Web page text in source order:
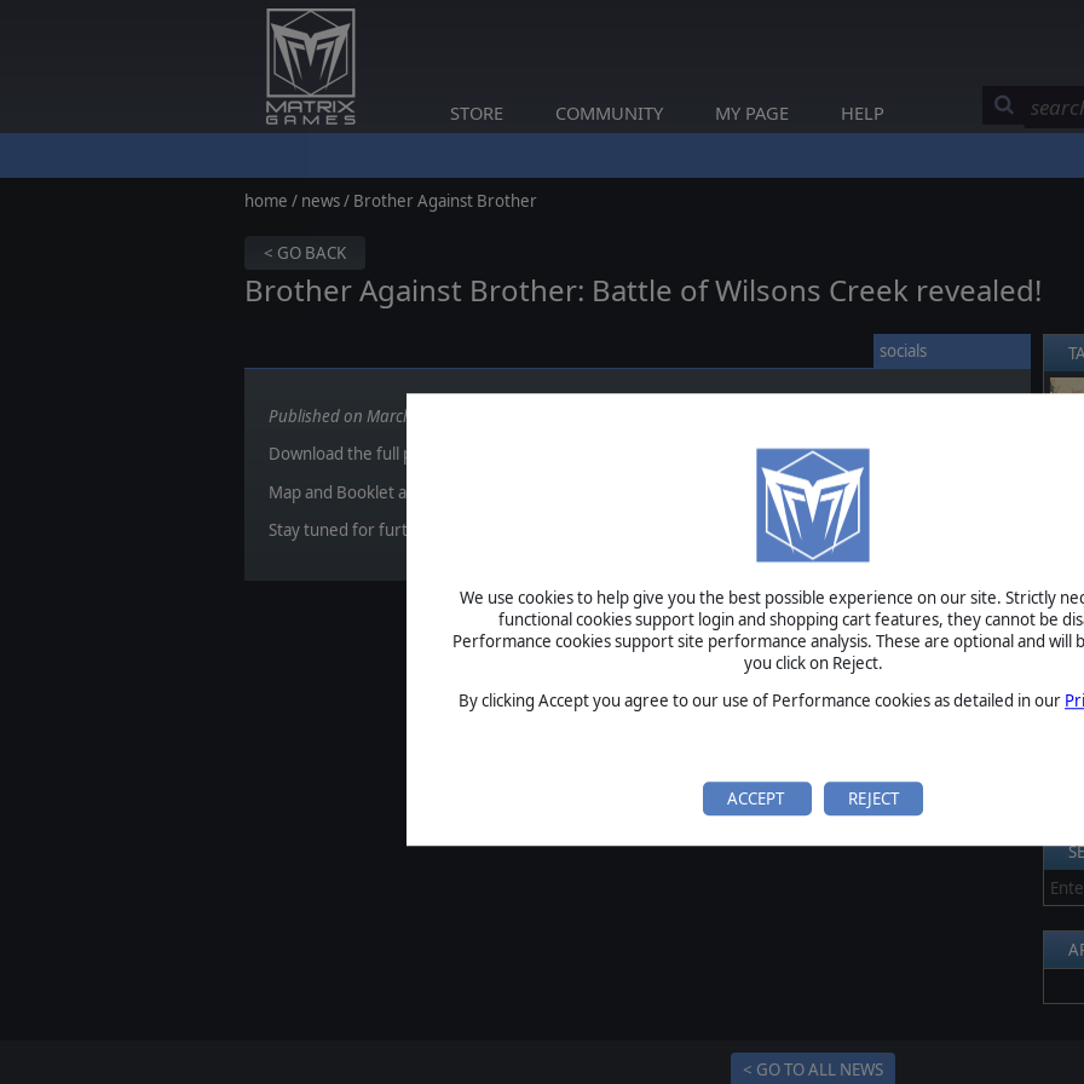
We use cookies to help give you the best possible experience on our site. Strictly
functional cookies support login and shopping cart features, they cannot be
Performance cookies support site performance analysis. These are optional and will
you click on Reject.
By clicking Accept you agree to our use of Performance cookies as detailed in our
ACCEPT REJECT
STORE COMMUNITY MY PAGE HELP
home / news/ Brother Against Brother
< GO BACK
Brother Against Brother: Battle of Wilsons Creek revealed!
socials
Published on March 31, 2015
Download the full package
to browse the map online!
Map and Booklet are added in the
of the product page!
Stay tuned for further reveals!
< GO TO ALL NEWS